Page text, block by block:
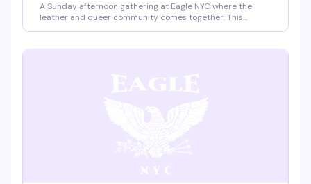
A Sunday afternoon gathering at Eagle NYC where the
leather and queer community comes together. This
level venue that's been a cornerstone of NYC's leather